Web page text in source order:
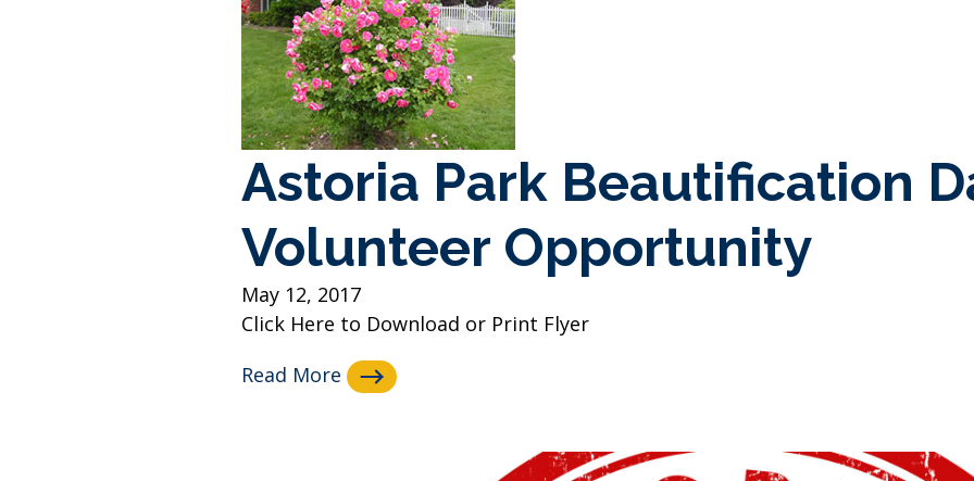
Astoria Park Beautification
Volunteer Opportunity
May 12, 2017
Click Here to Download or Print Flyer
Read More